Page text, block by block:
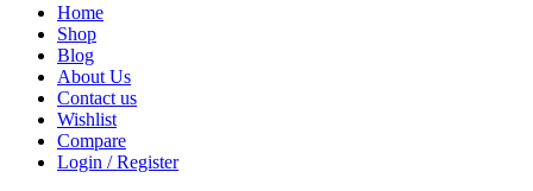
Home
Shop
Blog
About Us
Contact us
Wishlist
Compare
Login / Register